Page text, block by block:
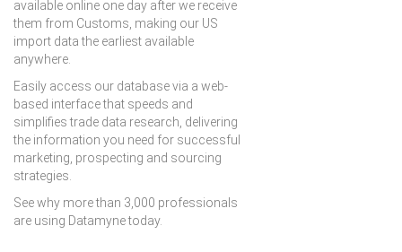
available online one day after we receive
them from Customs, making our US
import data the earliest available
anywhere.
Easily access our database via a web-
based interface that speeds and
simplifies trade data research, delivering
the information you need for successful
marketing, prospecting and sourcing
strategies.
See why more than 3,000 professionals
are using Datamyne today.